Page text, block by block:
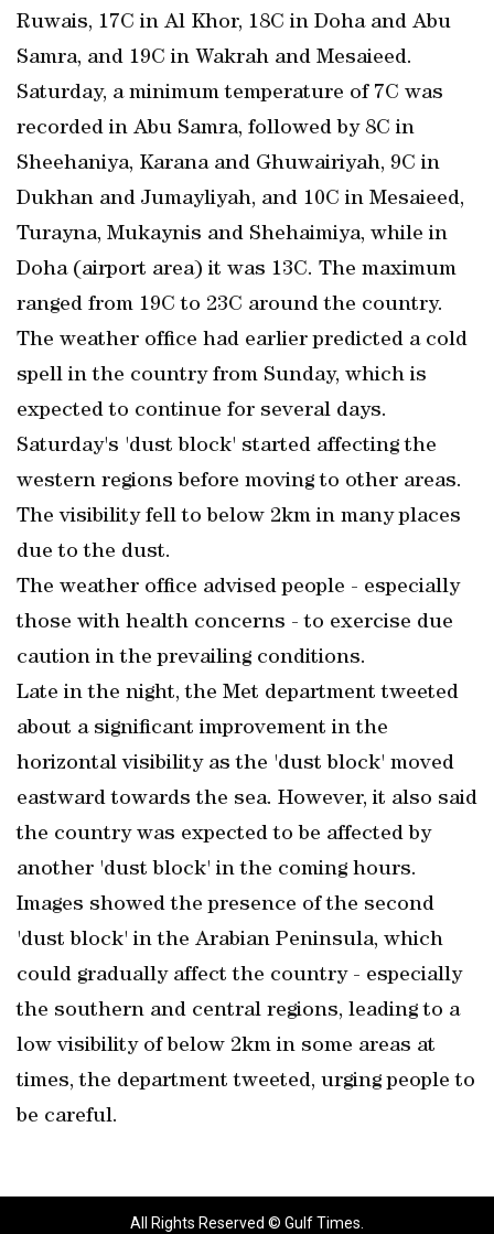
Ruwais, 17C in Al Khor, 18C in Doha and Abu
Samra, and 19C in Wakrah and Mesaieed.
Saturday, a minimum temperature of 7C was
recorded in Abu Samra, followed by 8C in
Sheehaniya, Karana and Ghuwairiyah, 9C in
Dukhan and Jumayliyah, and 10C in Mesaieed,
Turayna, Mukaynis and Shehaimiya, while in
Doha (airport area) it was 13C. The maximum
ranged from 19C to 23C around the country.
The weather office had earlier predicted a cold
spell in the country from Sunday, which is
expected to continue for several days.
Saturday's 'dust block' started affecting the
western regions before moving to other areas.
The visibility fell to below 2km in many places
due to the dust.
The weather office advised people - especially
those with health concerns - to exercise due
caution in the prevailing conditions.
Late in the night, the Met department tweeted
about a significant improvement in the
horizontal visibility as the 'dust block' moved
eastward towards the sea. However, it also said
the country was expected to be affected by
another 'dust block' in the coming hours.
Images showed the presence of the second
'dust block' in the Arabian Peninsula, which
could gradually affect the country - especially
the southern and central regions, leading to a
low visibility of below 2km in some areas at
times, the department tweeted, urging people to
be careful.
All Rights Reserved © Gulf Times.